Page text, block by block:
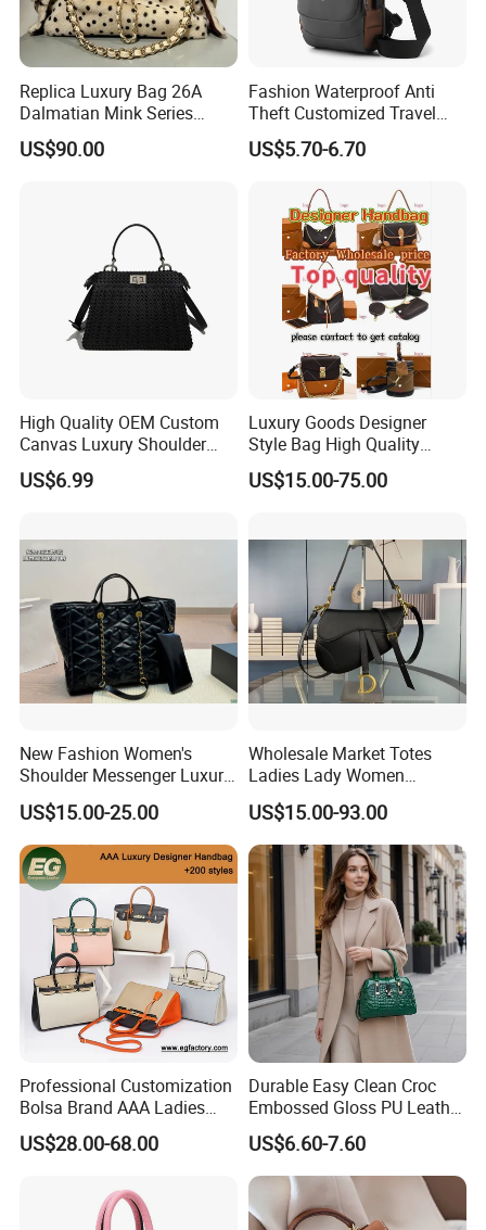
Replica Luxury Bag 26A
Dalmatian Mink Series
Bucket Bag Leopard Print
Mini Handbag
US$90.00
Fashion Waterproof Anti
Theft Customized Travel
Hiking Crossbody Chest
Shoulder Sling Bag
US$5.70-6.70
High Quality OEM Custom
Canvas Luxury Shoulder
Cross Bag for City Stroll
US$6.99
Luxury Goods Designer
Style Bag High Quality
Women Fashion Bag
Leather Handbag
US$15.00-75.00
New Fashion Women's
Shoulder Messenger Luxury
Hand Bags Large Capacity
Popular Leather Handbags
US$15.00-25.00
Wholesale Market Totes
Ladies Lady Women
Handbag Designer Replica
Purse Famous Brand Luxury
Speedy Classic Monogram
Shoulder Bag Crossbody
Bag
US$15.00-93.00
Professional Customization
Bolsa Brand AAA Ladies
Woman Women Handbags
Wholesale Genuine Leather
Designer Bag Luxury Lady
US$28.00-68.00
Durable Easy Clean Croc
Embossed Gloss PU Leather
Shoulder Bag with Small
Coin Pouch for Business
Meetings Urban Street
Walks
US$6.60-7.60